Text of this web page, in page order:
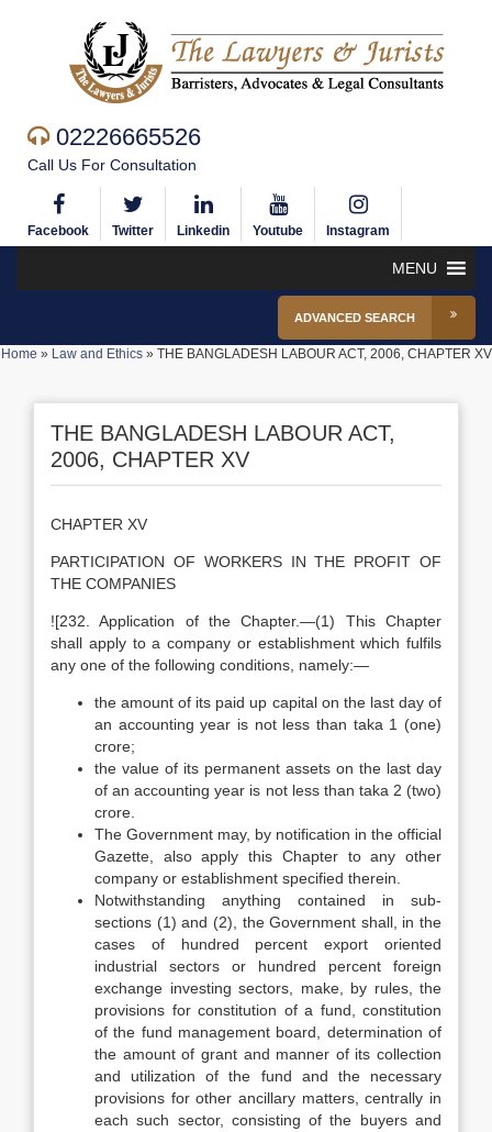
02226665526
Call Us For Consultation
Facebook Twitter Linkedin Youtube Instagram
MENU
ADVANCED SEARCH
Home » Law and Ethics» THE BANGLADESH LABOUR ACT, 2006, CHAPTER XV
THE BANGLADESH LABOUR ACT,
2006, CHAPTER XV
CHAPTER XV
PARTICIPATION OF WORKERS IN THE PROFIT OF
THE COMPANIES
![232. Application of the Chapter.—(1) This Chapter
shall apply to a company or establishment which fulfils
any one of the following conditions, namely:—
the amount of its paid up capital on the last day of
an accounting year is not less than taka 1 (one)
crore;
the value of its permanent assets on the last day
of an accounting year is not less than taka 2 (two)
crore.
The Government may, by notification in the official
Gazette, also apply this Chapter to any other
company or establishment specified therein.
Notwithstanding anything contained in sub-
sections (1) and (2), the Government shall, in the
cases of hundred percent export oriented
industrial sectors or hundred percent foreign
exchange investing sectors, make, by rules, the
provisions for constitution of a fund, constitution
of the fund management board, determination of
the amount of grant and manner of its collection
and utilization of the fund and the necessary
provisions for other ancillary matters, centrally in
each such sector, consisting of the buyers and